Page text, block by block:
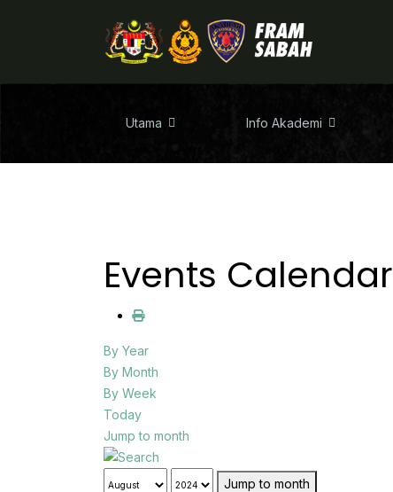
Utama Info Akademi
Events Calendar
By Year
By Month
By Week
Today
Jump to month
Jump to month